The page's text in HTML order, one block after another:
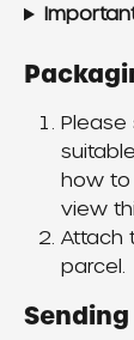
how to
view
Attach
parcel.